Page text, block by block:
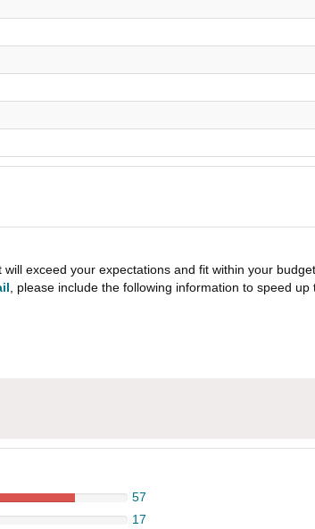
exceed your expectations and fit within your
, please include the following information to speed
57
17